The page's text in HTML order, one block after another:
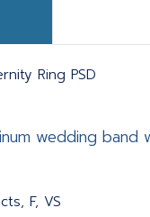
Ring PSD
wedding
F, VS